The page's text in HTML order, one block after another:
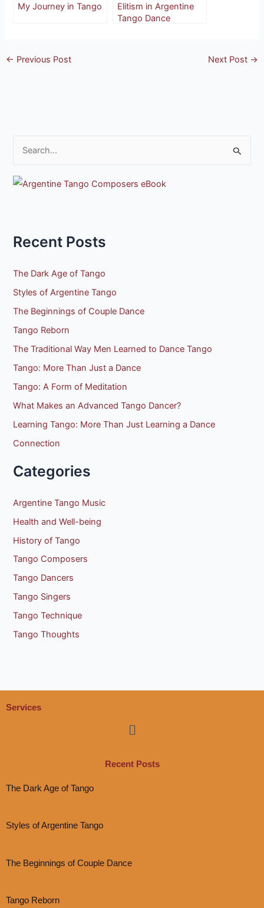
My Journey in Tango
Elitism in Argentine
Tango Dance
← Previous Post Next Post →
a
h
o
r
:
Recent Posts
The Dark Age of Tango
Styles of Argentine Tango
The Beginnings of Couple Dance
Tango Reborn
The Traditional Way Men Learned to Dance Tango
Tango: More Than Just a Dance
Tango: A Form of Meditation
What Makes an Advanced Tango Dancer?
Learning Tango: More Than Just Learning a Dance
Connection
Categories
Argentine Tango Music
Health and Well-being
History of Tango
Tango Composers
Tango Dancers
Tango Singers
Tango Technique
Tango Thoughts
Services
Menu
Recent Posts
The Dark Age of Tango
Styles of Argentine Tango
The Beginnings of Couple Dance
Tango Reborn